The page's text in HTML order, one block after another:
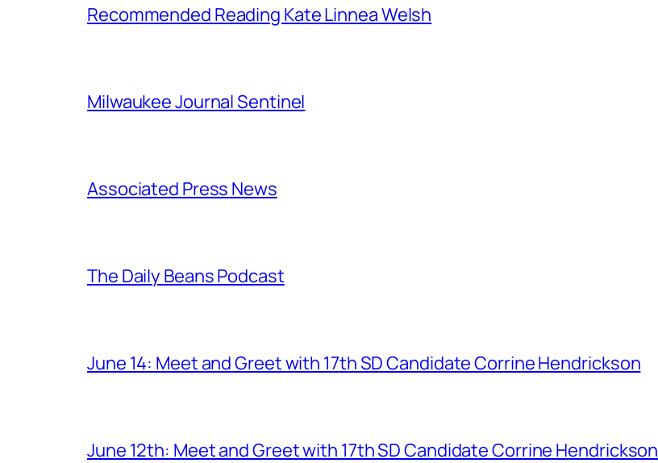
Recommended Reading Kate Linnea Welsh
Milwaukee Journal Sentinel
Associated Press News
The Daily Beans Podcast
June 14: Meet and Greet with 17th SD Candidate Corrine Hendrickson
June 12th: Meet and Greet with 17th SD Candidate Corrine Hendrickson